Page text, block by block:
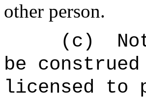
other person.
(c)
be
licensed to